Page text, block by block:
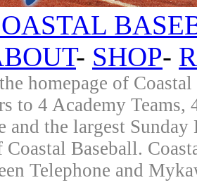
- SHOP-
homepage of
to 4 Academy
and the largest
Coastal Baseball.
Telephone and